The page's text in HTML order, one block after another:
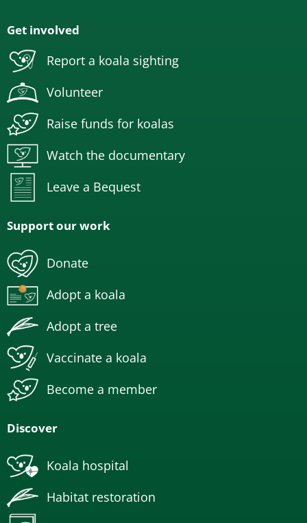
Get involved
Report a koala sighting
Volunteer
Raise funds for koalas
Watch the documentary
Leave a Bequest
Support our work
Donate
Adopt a koala
Adopt a tree
Vaccinate a koala
Become a member
Discover
Koala hospital
Habitat restoration